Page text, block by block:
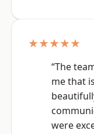
★★★★★
“The
me that
were